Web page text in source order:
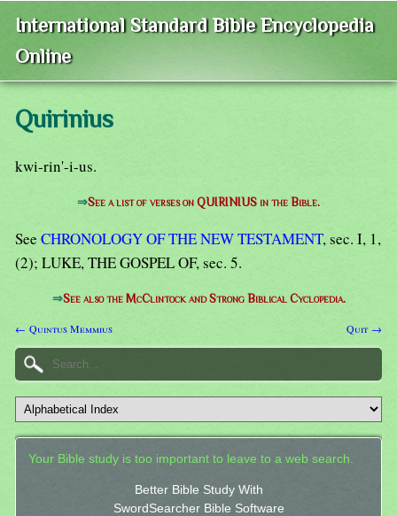
International Standard Bible Encyclopedia
Online
Quirinius
kwi-rin'-i-us.
⇒See a list of verses on QUIRINIUS in the Bible.
See CHRONOLOGY OF THE NEW TESTAMENT, sec. I, 1,
(2); LUKE, THE GOSPEL OF, sec. 5.
⇒See also the McClintock and Strong Biblical Cyclopedia.
← Quintus Memmius Quit →
Your Bible study is too important to leave to a web search.
Better Bible Study With
SwordSearcher Bible Software